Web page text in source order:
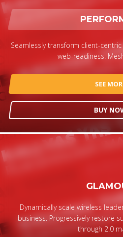
Seamlessly transform client-
web-readiness.
SEE
BUY
Dynamically scale wireless
business. Progressively restore
through 2.0